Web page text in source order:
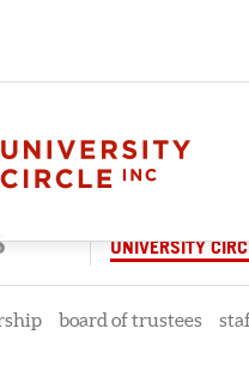
UNIVERSITY
board of trustees